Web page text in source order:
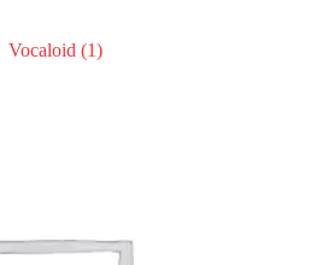
Vocaloid(1)